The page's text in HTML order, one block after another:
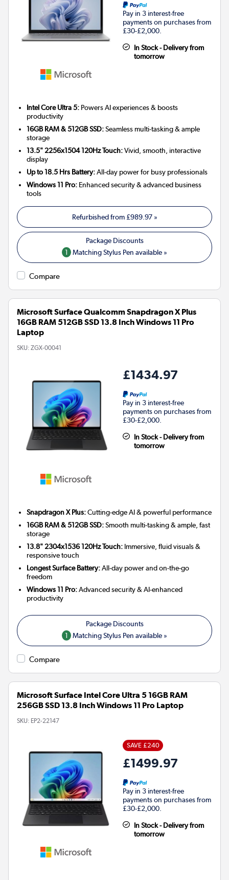
Pay in 3 interest-free
payments on purchases from
£30-£2,000.
In Stock - Delivery from
tomorrow
Intel Core Ultra 5: Powers AI experiences & boosts
productivity
16GB RAM & 512GB SSD:Seamless multi-tasking & ample
storage
13.5" 2256x1504 120Hz Touch:Vivid, smooth, interactive
display
Up to 18.5 Hrs Battery:All-day power for busy professionals
Windows 11 Pro: Enhanced security & advanced business
tools
Refurbished from£989.97»
1 Matching Stylus Pen available »
Compare
Microsoft Surface Qualcomm Snapdragon X Plus
16GB RAM 512GB SSD 13.8 Inch Windows 11 Pro
Laptop
SKU: ZGX-00041
£1434.97
Pay in 3 interest-free
payments on purchases from
£30-£2,000.
In Stock - Delivery from
tomorrow
Snapdragon X Plus:Cutting-edge AI & powerful performance
16GB RAM & 512GB SSD:Smooth multi-tasking & ample, fast
storage
13.8" 2304x1536 120Hz Touch: Immersive, fluid visuals &
responsive touch
Longest Surface Battery:All-day power and on-the-go
freedom
Windows 11 Pro:Advanced security & AI-enhanced
productivity
1 Matching Stylus Pen available »
Compare
Microsoft Surface Intel Core Ultra 5 16GB RAM
256GB SSD 13.8 Inch Windows 11 Pro Laptop
SKU: EP2-22147
SAVE £240
£1499.97
Pay in 3 interest-free
payments on purchases from
£30-£2,000.
In Stock - Delivery from
tomorrow